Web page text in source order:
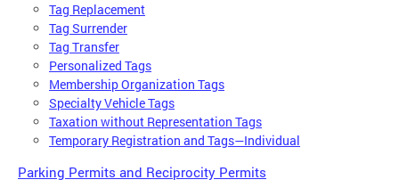
Tag Replacement
Tag Surrender
Tag Transfer
Personalized Tags
Membership Organization Tags
Specialty Vehicle Tags
Taxation without Representation Tags
Temporary Registration and Tags—Individual
Parking Permits and Reciprocity Permits